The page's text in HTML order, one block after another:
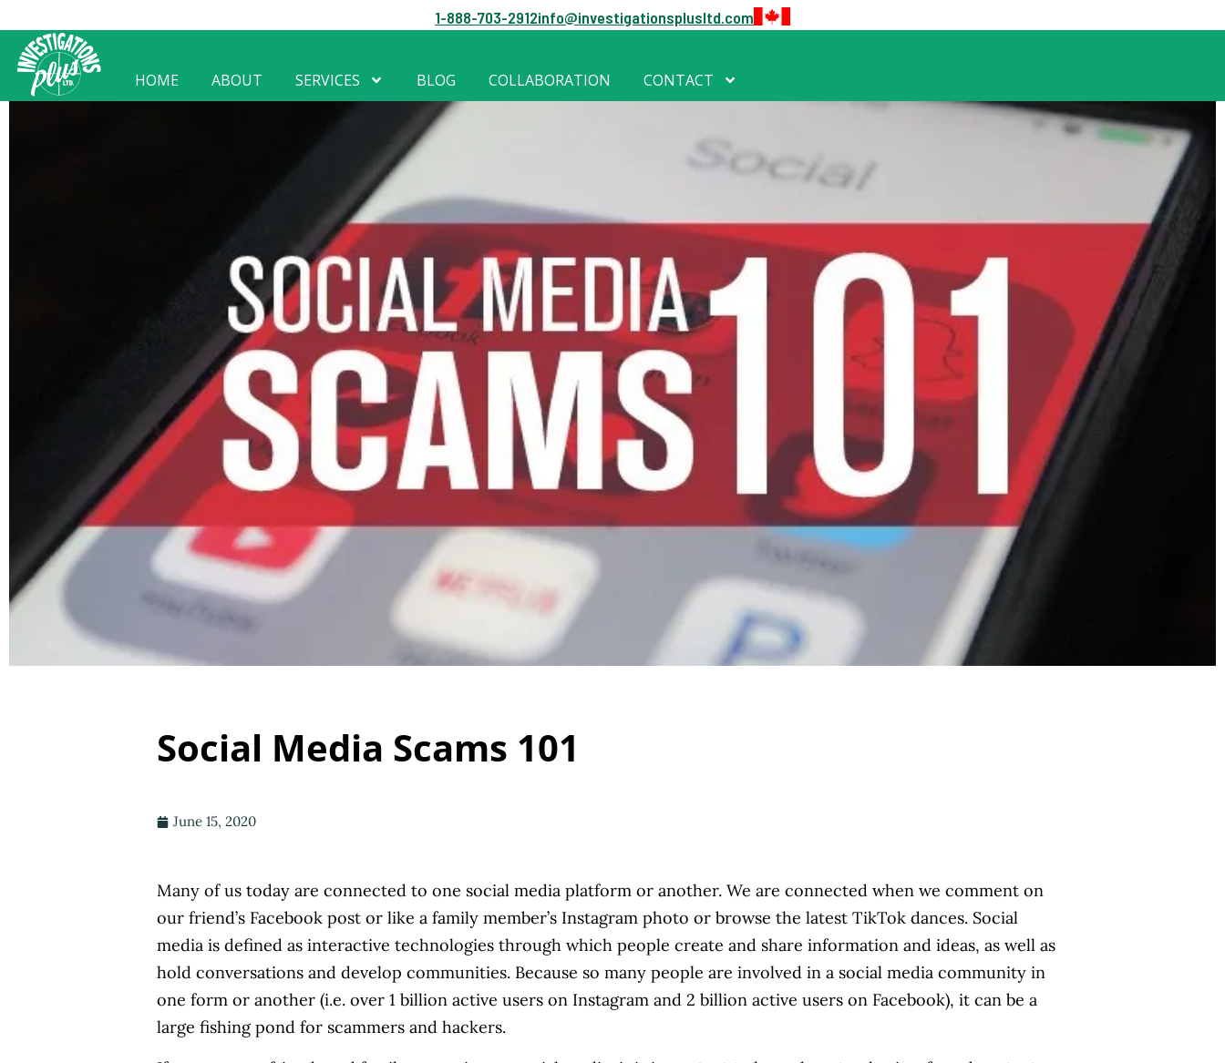
1-888-703-2912info@investigationsplusltd.com
HOME ABOUT SERVICES BLOG COLLABORATION CONTACT
Social Media Scams 101
June 15, 2020
Many of us today are connected to one social media platform or another. We are connected when we comment on
our friend’s Facebook post or like a family member’s Instagram photo or browse the latest TikTok dances. Social
media is defined as interactive technologies through which people create and share information and ideas, as well as
hold conversations and develop communities. Because so many people are involved in a social media community in
one form or another (i.e. over 1 billion active users on Instagram and 2 billion active users on Facebook), it can be a
large fishing pond for scammers and hackers.